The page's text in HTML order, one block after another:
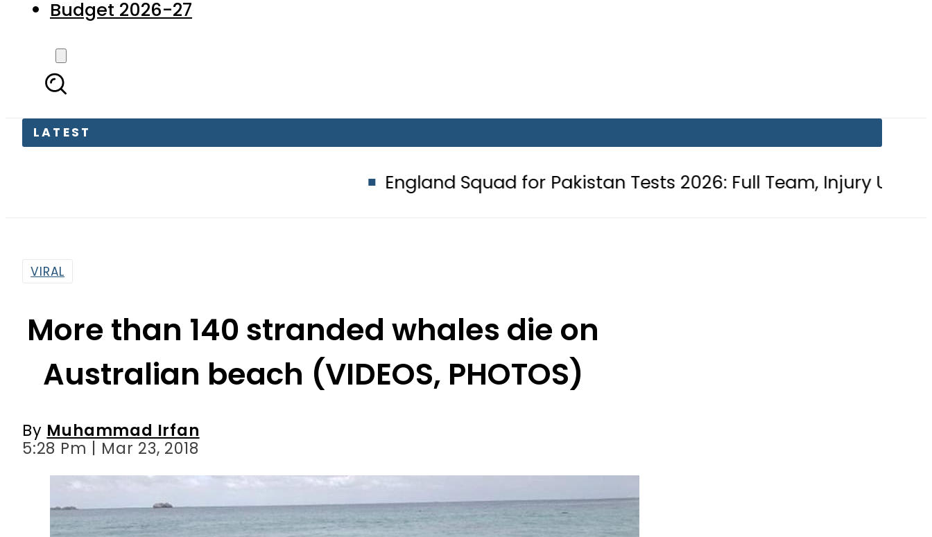
Budget 2026-27
LATEST
England Squad for Pakistan Tests 2026: Full Team, Injury Updates and
VIRAL
More than 140 stranded whales die on
Australian beach (VIDEOS, PHOTOS)
By Muhammad Irfan
5:28 Pm | Mar 23, 2018